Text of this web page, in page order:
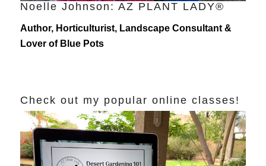
Noelle Johnson: AZ PLANT LADY®
Author, Horticulturist, Landscape Consultant &
Lover of Blue Pots
Check out my popular online classes!